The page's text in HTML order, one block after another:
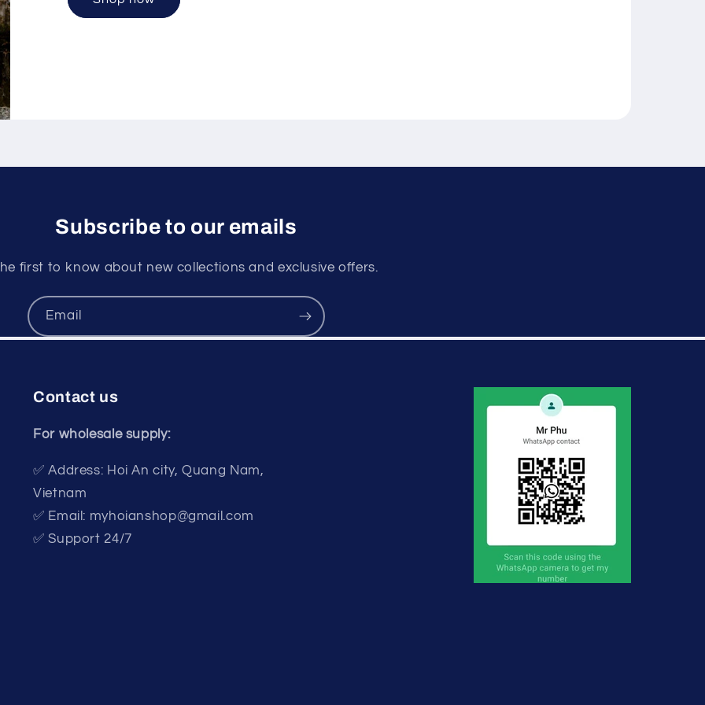
Subscribe to our emails
first to know about new collections and exclusive offers.
Email
Contact us
For wholesale supply:
✅ Address: Hoi An city, Quang Nam,
Vietnam
✅ Email: myhoianshop@gmail.com
✅ Support 24/7